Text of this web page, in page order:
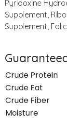
Pyridoxine
Supplement,
Supplement,
Crude Protein
Crude Fat
Crude Fiber
Moisture